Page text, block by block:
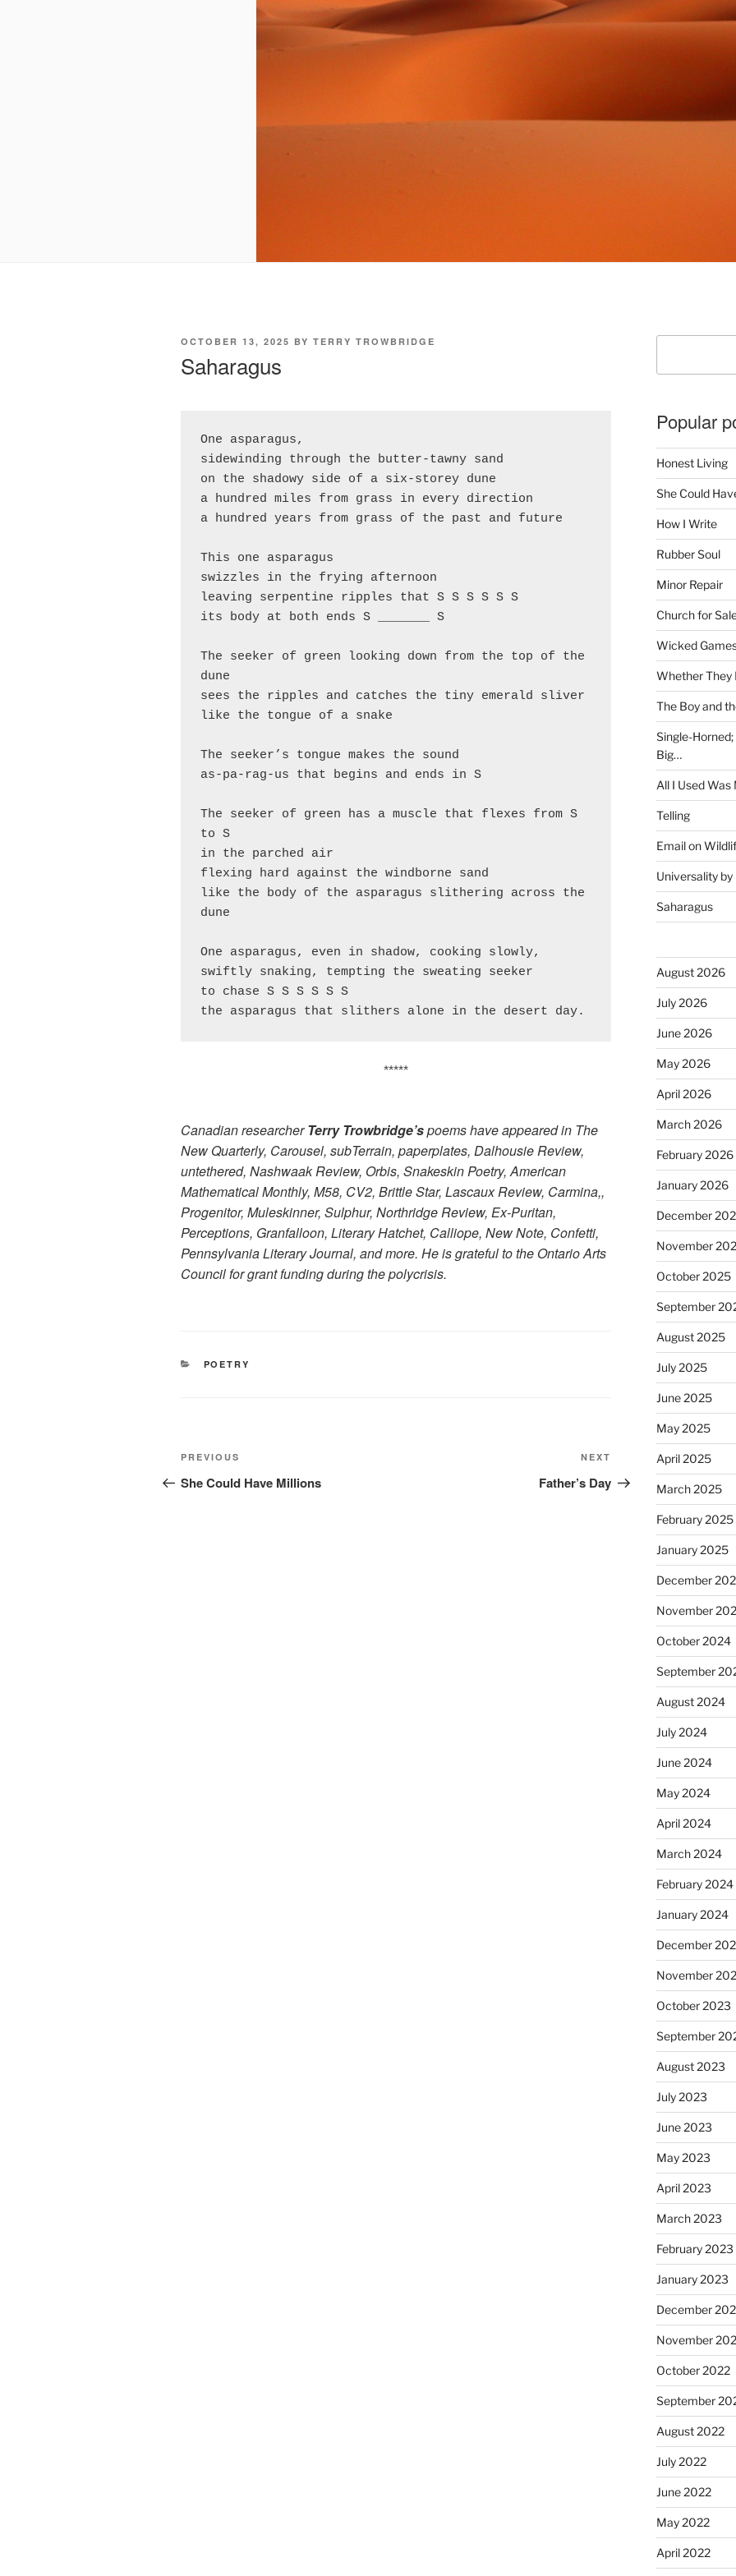
POSTED
OCTOBER 13, 2025 BY TERRY TROWBRIDGE
Saharagus
One asparagus,
sidewinding through the butter-tawny sand
on the shadowy side of a six-storey dune
a hundred miles from grass in every direction
a hundred years from grass of the past and future
This one asparagus
swizzles in the frying afternoon
leaving serpentine ripples that S S S S S S
its body at both ends S _______ S
The seeker of green looking down from the top of the
dune
sees the ripples and catches the tiny emerald sliver
like the tongue of a snake
The seeker’s tongue makes the sound
as-pa-rag-us that begins and ends in S
The seeker of green has a muscle that flexes from S
to S
in the parched air
flexing hard against the windborne sand
like the body of the asparagus slithering across the
dune
One asparagus, even in shadow, cooking slowly,
swiftly snaking, tempting the sweating seeker
to chase S S S S S S
the asparagus that slithers alone in the desert day.
*****
Canadian researcherTerry Trowbridge’spoems have appeared in The
New Quarterly, Carousel, subTerrain, paperplates, Dalhousie Review,
untethered, Nashwaak Review, Orbis, Snakeskin Poetry, American
Mathematical Monthly, M58, CV2, Brittle Star, Lascaux Review, Carmina,,
Progenitor, Muleskinner, Sulphur, Northridge Review, Ex-Puritan,
Perceptions, Granfalloon, Literary Hatchet, Calliope, New Note, Confetti,
Pennsylvania Literary Journal, and more. He is grateful to the Ontario Arts
Council for grant funding during the polycrisis.
CATEGORIES
POETRY
Post
navigation
Previous
Post
PREVIOUS
She Could Have Millions
Post
NEXT
Father’s Day
Popular
Honest Living
She Could
How I Write
Rubber Soul
Minor Repair
Church for
Wicked
Whether They
The Boy and
Single-
Big…
All I Used Was
Telling
Email on
Universality
Saharagus
August 2026
July 2026
June 2026
May 2026
April 2026
March 2026
February 2026
January 2026
December
November
October 2025
September
August 2025
July 2025
June 2025
May 2025
April 2025
March 2025
February 2025
January 2025
December
November
October 2024
September
August 2024
July 2024
June 2024
May 2024
April 2024
March 2024
February 2024
January 2024
December
November
October 2023
September
August 2023
July 2023
June 2023
May 2023
April 2023
March 2023
February 2023
January 2023
December
November
October 2022
September
August 2022
July 2022
June 2022
May 2022
April 2022